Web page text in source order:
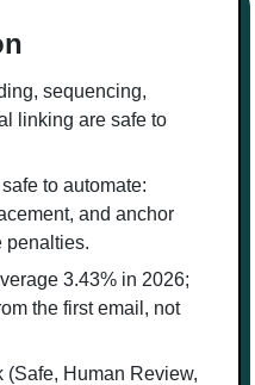
sequencing,
linking are safe to
to automate:
and anchor
penalties.
3.43% in 2026;
the first email, not
(Safe, Human Review,